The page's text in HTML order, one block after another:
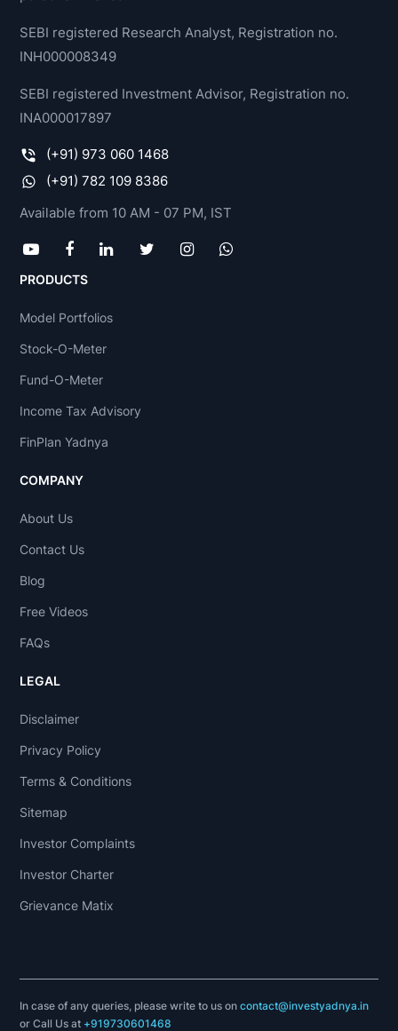
SEBI registered Research Analyst, Registration no.
INH000008349
SEBI registered Investment Advisor, Registration no.
INA000017897
(+91) 973 060 1468
(+91) 782 109 8386
Available from 10 AM - 07 PM, IST
PRODUCTS
Model Portfolios
Stock-O-Meter
Fund-O-Meter
Income Tax Advisory
FinPlan Yadnya
COMPANY
About Us
Contact Us
Blog
Free Videos
FAQs
LEGAL
Disclaimer
Privacy Policy
Terms & Conditions
Sitemap
Investor Complaints
Investor Charter
Grievance Matix
In case of any queries, please write to us oncontact@investyadnya.in
or Call Us at +919730601468